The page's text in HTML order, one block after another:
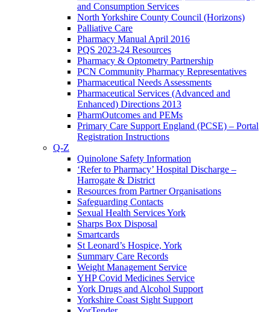
and Consumption Services
North Yorkshire County Council (Horizons)
Palliative Care
Pharmacy Manual April 2016
PQS 2023-24 Resources
Pharmacy & Optometry Partnership
PCN Community Pharmacy Representatives
Pharmaceutical Needs Assessments
Pharmaceutical Services (Advanced and
Enhanced) Directions 2013
PharmOutcomes and PEMs
Primary Care Support England (PCSE) – Portal
Registration Instructions
Q-Z
Quinolone Safety Information
‘Refer to Pharmacy’ Hospital Discharge –
Harrogate & District
Resources from Partner Organisations
Safeguarding Contacts
Sexual Health Services York
Sharps Box Disposal
Smartcards
St Leonard’s Hospice, York
Summary Care Records
Weight Management Service
YHP Covid Medicines Service
York Drugs and Alcohol Support
Yorkshire Coast Sight Support